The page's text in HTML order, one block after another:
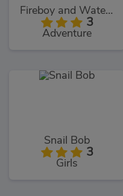
Fireboy and Watergirl: The Ice Temple
3
Adventure
Snail Bob
3
Girls